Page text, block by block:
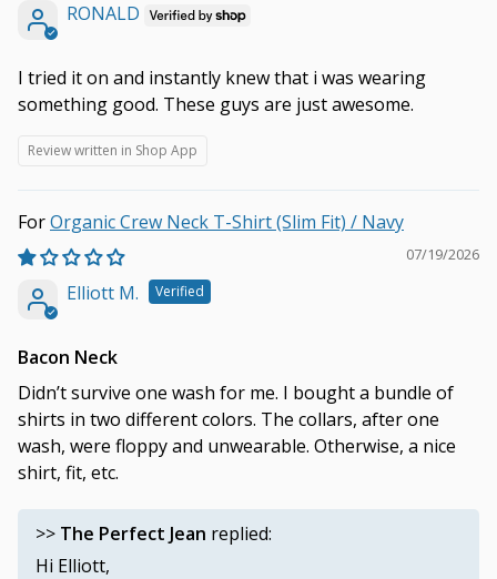
RONALD
I tried it on and instantly knew that i was wearing
something good. These guys are just awesome.
Review written in Shop App
Organic Crew Neck T-Shirt (Slim Fit) / Navy
07/19/2026
Elliott M.
Bacon Neck
Didn’t survive one wash for me. I bought a bundle of
shirts in two different colors. The collars, after one
wash, were floppy and unwearable. Otherwise, a nice
shirt, fit, etc.
>> The Perfect Jean replied:
Hi Elliott,